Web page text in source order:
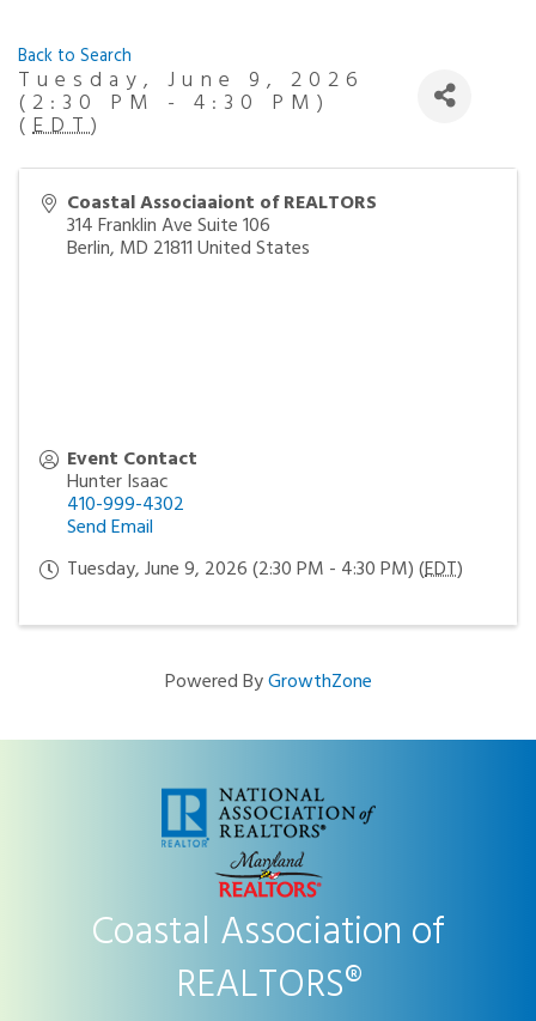
Back to Search
Tuesday, June 9, 2026
(2:30 PM - 4:30 PM)
( EDT)
Coastal Associaaiont of REALTORS
314 Franklin Ave Suite 106
Berlin, MD 21811United States
Event Contact
Hunter Isaac
410-999-4302
Send Email
Tuesday, June 9, 2026 (2:30 PM - 4:30 PM) (EDT)
Powered ByGrowthZone
Coastal Association of
REALTORS®